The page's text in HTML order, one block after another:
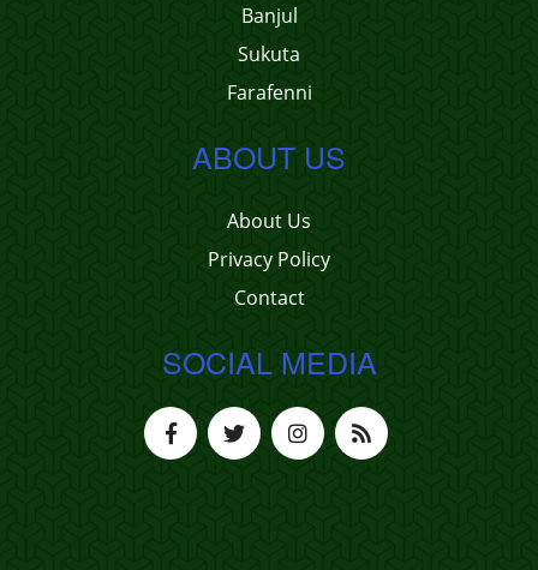
Banjul
Sukuta
Farafenni
ABOUT US
About Us
Privacy Policy
Contact
SOCIAL MEDIA